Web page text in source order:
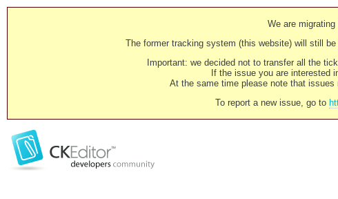
We are
The former tracking system (this website) will still
Important: we decided not to transfer all the
If the issue you are interested
At the same time please note that
To report a new issue, go to